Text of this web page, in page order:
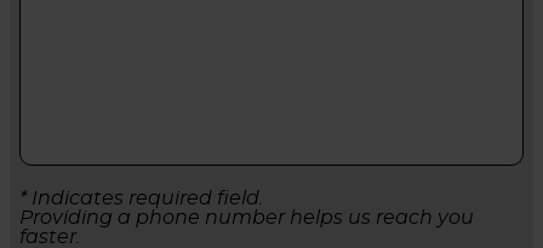
* Indicates required field.
Providing a phone number helps us reach you
faster.